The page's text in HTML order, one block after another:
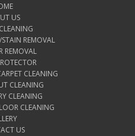
US
STAIN REMOVAL
REMOVAL
CLEANING
CLEANING
CLEANING
CLEANING
US